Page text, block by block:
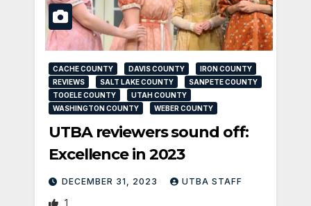
CACHE COUNTY DAVIS COUNTY
IRON COUNTY
REVIEWS
SALT LAKE COUNTY
SANPETE COUNTY
TOOELE COUNTY
UTAH COUNTY
WASHINGTON COUNTY
WEBER COUNTY
UTBA reviewers sound off:
Excellence in 2023
DECEMBER 31, 2023 UTBA STAFF
1